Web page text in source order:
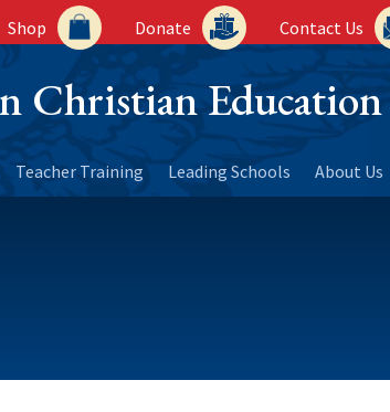
Shop Donate Contact Us
Christian Education
Teacher Training Leading Schools About Us